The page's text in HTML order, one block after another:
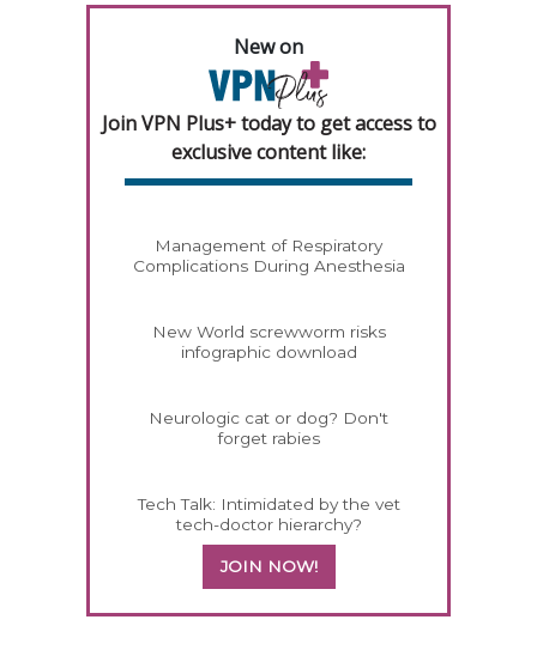
New on
Join VPN Plus+ today to get access to
exclusive content like:
Management of Respiratory
Complications During Anesthesia
New World screwworm risks
infographic download
Neurologic cat or dog? Don't
forget rabies
Tech Talk: Intimidated by the vet
tech-doctor hierarchy?
JOIN NOW!